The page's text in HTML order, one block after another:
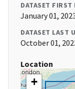
DATASET FIRST
January 01,
DATASET LAST
October 01,
Location
+